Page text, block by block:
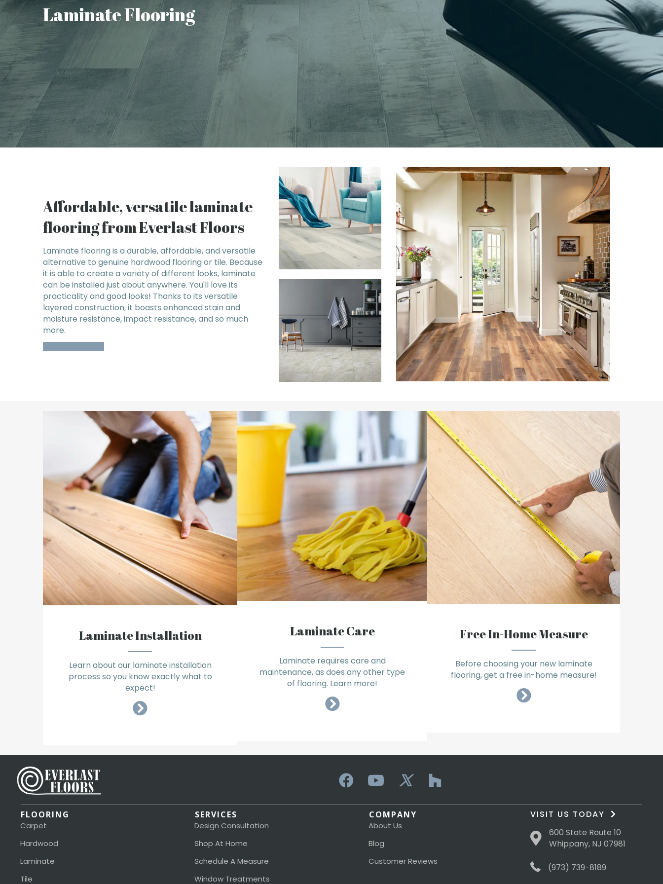
Laminate Flooring
Affordable, versatile laminate
flooring from Everlast Floors
Laminate flooring is a durable, affordable, and versatile
alternative to genuine hardwood flooring or tile. Because
it is able to create a variety of different looks, laminate
can be installed just about anywhere. You'll love its
practicality and good looks! Thanks to its versatile
layered construction, it boasts enhanced stain and
moisture resistance, impact resistance, and so much
more.
Laminate Installation
Learn about our laminate installation
process so you know exactly what to
expect!
Laminate Care
Laminate requires care and
maintenance, as does any other type
of flooring. Learn more!
Free In-Home Measure
Before choosing your new laminate
flooring, get a free in-home measure!
FLOORING
Carpet
Hardwood
Laminate
Tile
SERVICES
Design Consultation
Shop At Home
Schedule A Measure
Window Treatments
COMPANY
About Us
Blog
Customer Reviews
VISIT US TODAY
600 State Route 10
Whippany, NJ 07981
(973) 739-8189